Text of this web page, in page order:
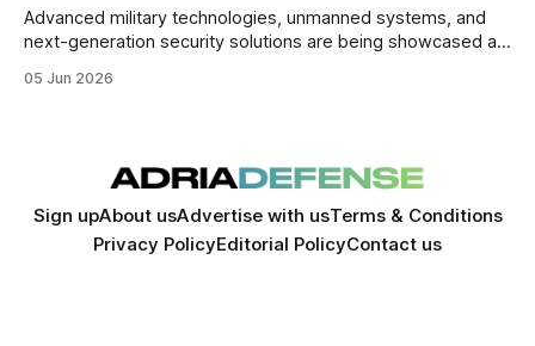
Advanced military technologies, unmanned systems, and
next-generation security solutions are being showcased at
together defense manufacturers, military officials, and
05 Jun 2026
Sign upAbout usAdvertise with usTerms & Conditions
Privacy PolicyEditorial PolicyContact us